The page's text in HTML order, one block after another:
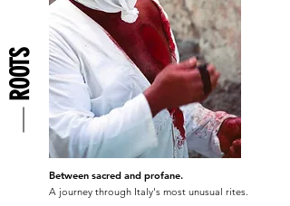
ROOTS
Between sacred and profane.
A journey through Italy's most unusual rites.